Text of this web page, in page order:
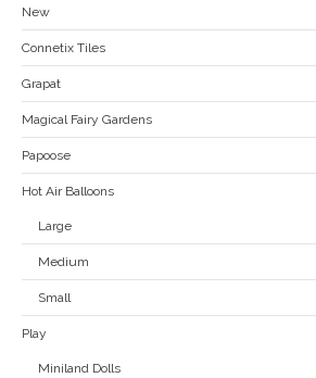
New
Connetix Tiles
Grapat
Magical Fairy Gardens
Papoose
Hot Air Balloons
Large
Medium
Small
Play
Miniland Dolls